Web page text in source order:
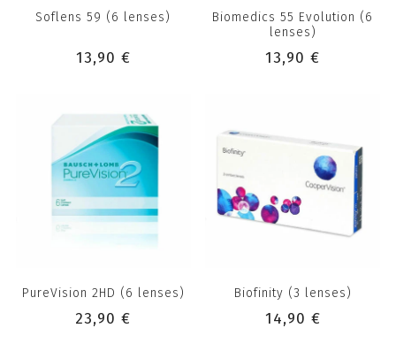
Soflens 59 (6 lenses)
13,90 €
Biomedics 55 Evolution (6
lenses)
13,90 €
PureVision 2HD (6 lenses)
23,90 €
Biofinity (3 lenses)
14,90 €